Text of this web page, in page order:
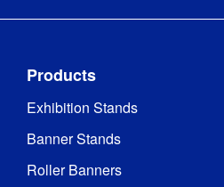
Products
Exhibition Stands
Banner Stands
Roller Banners